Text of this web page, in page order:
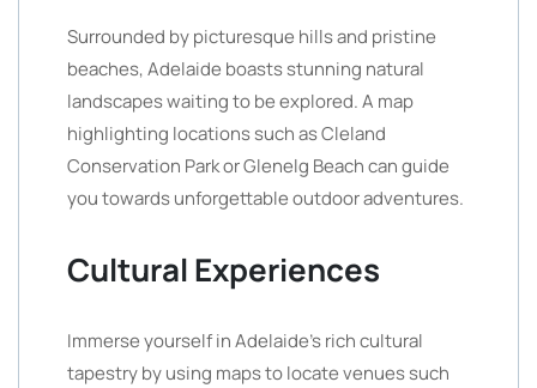
Surrounded by picturesque hills and pristine
beaches, Adelaide boasts stunning natural
landscapes waiting to be explored. A map
highlighting locations such as Cleland
Conservation Park or Glenelg Beach can guide
you towards unforgettable outdoor adventures.
Cultural Experiences
Immerse yourself in Adelaide’s rich cultural
tapestry by using maps to locate venues such